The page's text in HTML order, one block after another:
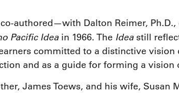
authored—with Dalton Reimer,
Pacific Idea in 1966. The Idea still
committed to a distinctive vision
and as a guide for forming a vision
James Toews, and his wife, Susan